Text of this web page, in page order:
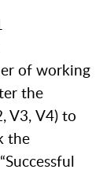
of working
the
V3, V4) to
the